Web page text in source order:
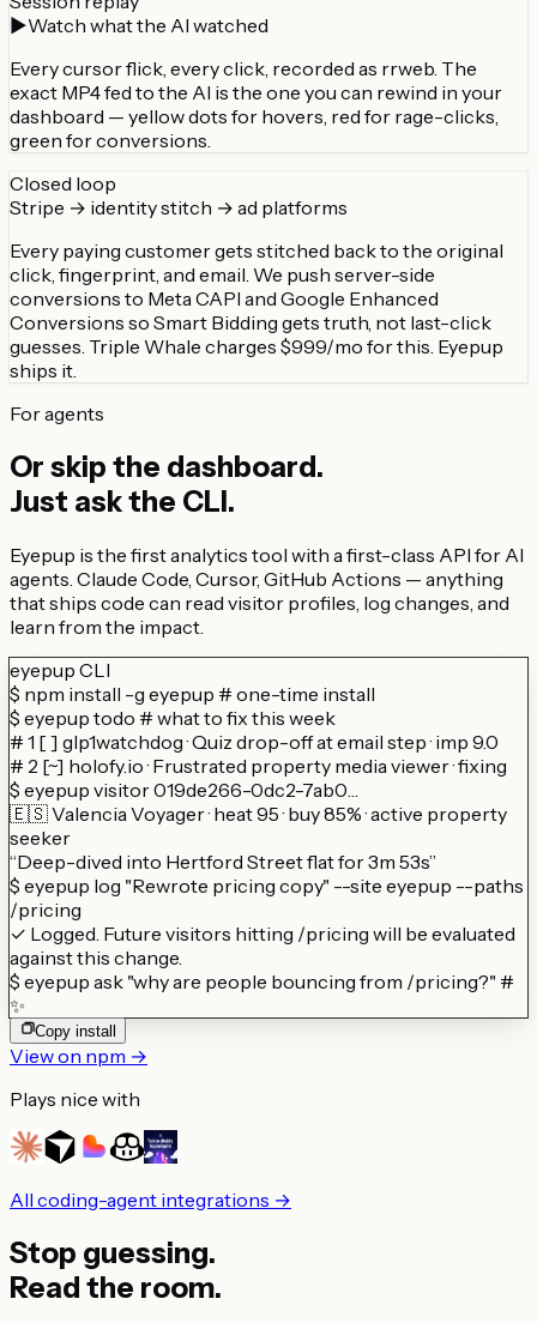
▶Watch what the AI watched
Every cursor flick, every click, recorded as rrweb. The
exact MP4 fed to the AI is the one you can rewind in your
dashboard — yellow dots for hovers, red for rage-clicks,
green for conversions.
Closed loop
Stripe → identity stitch → ad platforms
Every paying customer gets stitched back to the original
click, fingerprint, and email. We push server-side
conversions to Meta CAPI and Google Enhanced
Conversions so Smart Bidding gets truth, not last-click
guesses. Triple Whale charges $999/mo for this. Eyepup
ships it.
For agents
Or skip the dashboard.
Just ask the CLI.
Eyepup is the first analytics tool with a first-class API for AI
agents. Claude Code, Cursor, GitHub Actions — anything
that ships code can read visitor profiles, log changes, and
learn from the impact.
eyepup CLI
$ npm install -g eyepup # one-time install
$ eyepup todo # what to fix this week
# 1 [ ] glp1watchdog · Quiz drop-off at email step · imp 9.0
# 2 [~] holofy.io · Frustrated property media viewer · fixing
$ eyepup visitor 019de266-0dc2-7ab0…
🇪🇸 Valencia Voyager · heat 95 · buy 85% · active property
seeker
“Deep-dived into Hertford Street flat for 3m 53s”
$ eyepup log "Rewrote pricing copy" --site eyepup --paths
/pricing
✓ Logged. Future visitors hitting /pricing will be evaluated
against this change.
$ eyepup ask "why are people bouncing from /pricing?" #
✨
Copy install
View on npm →
Plays nice with
All coding-agent integrations →
Stop guessing.
Read the room.